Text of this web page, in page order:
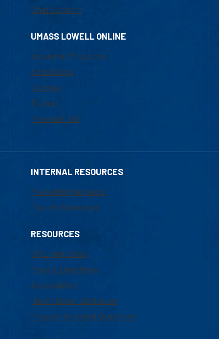
Chat Support
UMASS LOWELL ONLINE
Academic Programs
Admissions
Courses
Tuition
Financial Aid
INTERNAL RESOURCES
Marketing Requests
Faculty Resources
RESOURCES
UML Help Desk
Maps & Directions
Accessibility
Institutional Disclosure
Frequently Asked Questions